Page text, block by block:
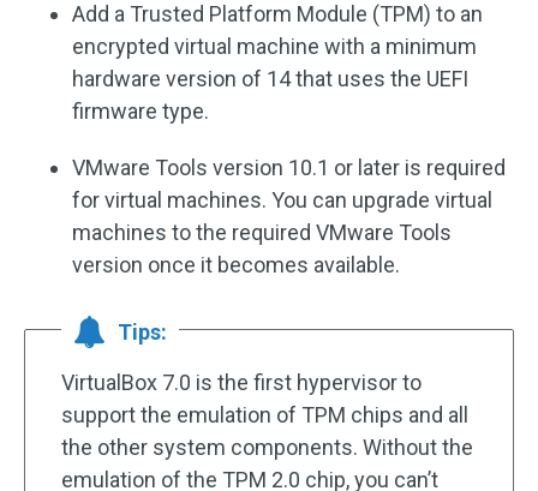
Add a Trusted Platform Module (TPM) to an
encrypted virtual machine with a minimum
hardware version of 14 that uses the UEFI
firmware type.
VMware Tools version 10.1 or later is required
for virtual machines. You can upgrade virtual
machines to the required VMware Tools
version once it becomes available.
Tips:
VirtualBox 7.0 is the first hypervisor to
support the emulation of TPM chips and all
the other system components. Without the
emulation of the TPM 2.0 chip, you can’t